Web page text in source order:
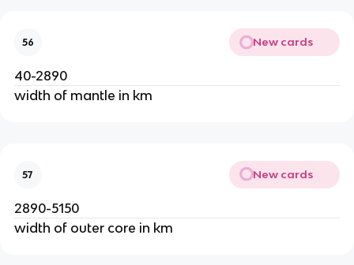
56 New cards
40-2890
width of mantle in km
57 New cards
2890-5150
width of outer core in km